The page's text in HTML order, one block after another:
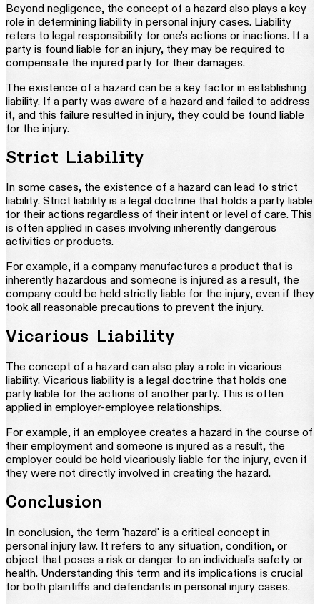
Beyond negligence, the concept of a hazard also plays a key
role in determining liability in personal injury cases. Liability
refers to legal responsibility for one's actions or inactions. If a
party is found liable for an injury, they may be required to
compensate the injured party for their damages.
The existence of a hazard can be a key factor in establishing
liability. If a party was aware of a hazard and failed to address
it, and this failure resulted in injury, they could be found liable
for the injury.
Strict Liability
In some cases, the existence of a hazard can lead to strict
liability. Strict liability is a legal doctrine that holds a party liable
for their actions regardless of their intent or level of care. This
is often applied in cases involving inherently dangerous
activities or products.
For example, if a company manufactures a product that is
inherently hazardous and someone is injured as a result, the
company could be held strictly liable for the injury, even if they
took all reasonable precautions to prevent the injury.
Vicarious Liability
The concept of a hazard can also play a role in vicarious
liability. Vicarious liability is a legal doctrine that holds one
party liable for the actions of another party. This is often
applied in employer-employee relationships.
For example, if an employee creates a hazard in the course of
their employment and someone is injured as a result, the
employer could be held vicariously liable for the injury, even if
they were not directly involved in creating the hazard.
Conclusion
In conclusion, the term 'hazard' is a critical concept in
personal injury law. It refers to any situation, condition, or
object that poses a risk or danger to an individual's safety or
health. Understanding this term and its implications is crucial
for both plaintiffs and defendants in personal injury cases.